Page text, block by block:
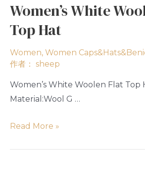
Women’s White
Top Hat
Women, Women
作者： sheep
Women’s White Woolen Flat Top
Material:Wool G …
Read More »